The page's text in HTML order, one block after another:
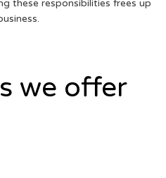
these responsibilities frees up
we offer